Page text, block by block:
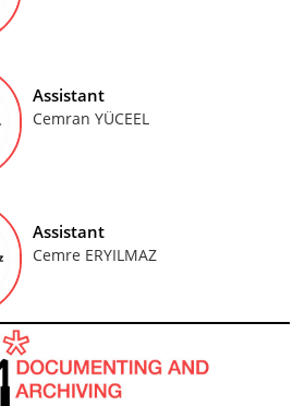
Assistant
Cemran YÜCEEL
Assistant
Cemre ERYILMAZ